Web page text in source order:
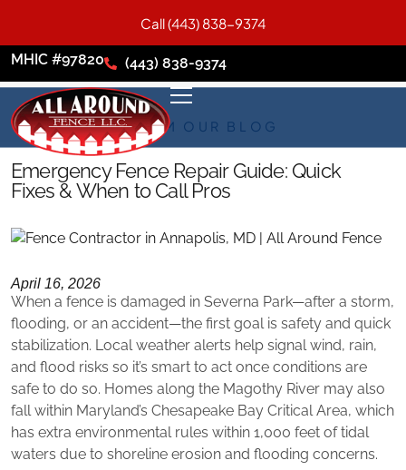
MHIC #97820 (443) 838-9374
FROM OUR BLOG
Emergency Fence Repair Guide: Quick
Fixes & When to Call Pros
April 16, 2026
When a fence is damaged in Severna Park—after a storm,
flooding, or an accident—the first goal is safety and quick
stabilization. Local weather alerts help signal wind, rain,
and flood risks so it’s smart to act once conditions are
safe to do so. Homes along the Magothy River may also
fall within Maryland’s Chesapeake Bay Critical Area, which
has extra environmental rules within 1,000 feet of tidal
waters due to shoreline erosion and flooding concerns.
Call (443) 838-9374